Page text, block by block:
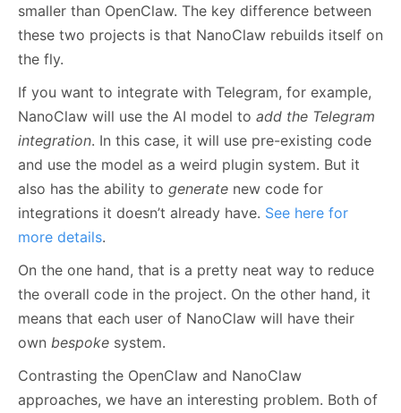
smaller than OpenClaw. The key difference between
these two projects is that NanoClaw rebuilds itself on
the fly.
If you want to integrate with Telegram, for example,
NanoClaw will use the AI model to add the Telegram
integration. In this case, it will use pre-existing code
and use the model as a weird plugin system. But it
also has the ability to generate new code for
integrations it doesn’t already have. See here for
more details.
On the one hand, that is a pretty neat way to reduce
the overall code in the project. On the other hand, it
means that each user of NanoClaw will have their
own bespoke system.
Contrasting the OpenClaw and NanoClaw
approaches, we have an interesting problem. Both of